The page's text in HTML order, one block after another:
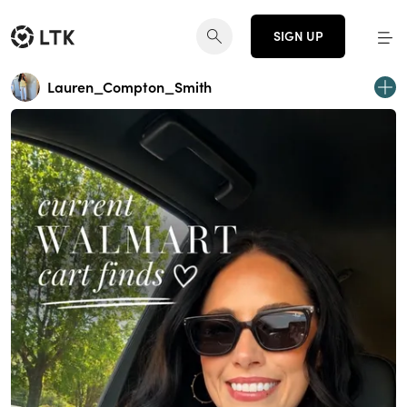
SIGN UP
Lauren_Compton_Smith